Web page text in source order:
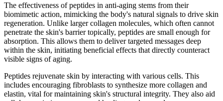
The effectiveness of peptides in anti-aging stems from their
biomimetic action, mimicking the body's natural signals to drive skin
regeneration. Unlike larger collagen molecules, which often cannot
penetrate the skin's barrier topically, peptides are small enough for
absorption. This allows them to deliver targeted messages deep
within the skin, initiating beneficial effects that directly counteract
visible signs of aging.
Peptides rejuvenate skin by interacting with various cells. This
includes encouraging fibroblasts to synthesize more collagen and
elastin, vital for maintaining skin's structural integrity. They also aid